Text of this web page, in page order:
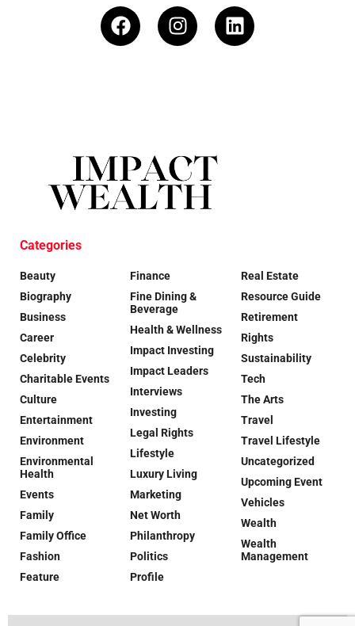
Categories
Beauty
Biography
Business
Career
Celebrity
Charitable Events
Culture
Entertainment
Environment
Environmental
Health
Events
Family
Family Office
Fashion
Feature
Finance
Fine Dining &
Beverage
Health & Wellness
Impact Investing
Impact Leaders
Interviews
Investing
Legal Rights
Lifestyle
Luxury Living
Marketing
Net Worth
Philanthropy
Politics
Profile
Real Estate
Resource Guide
Retirement
Rights
Sustainability
Tech
The Arts
Travel
Travel Lifestyle
Uncategorized
Upcoming Event
Vehicles
Wealth
Wealth
Management